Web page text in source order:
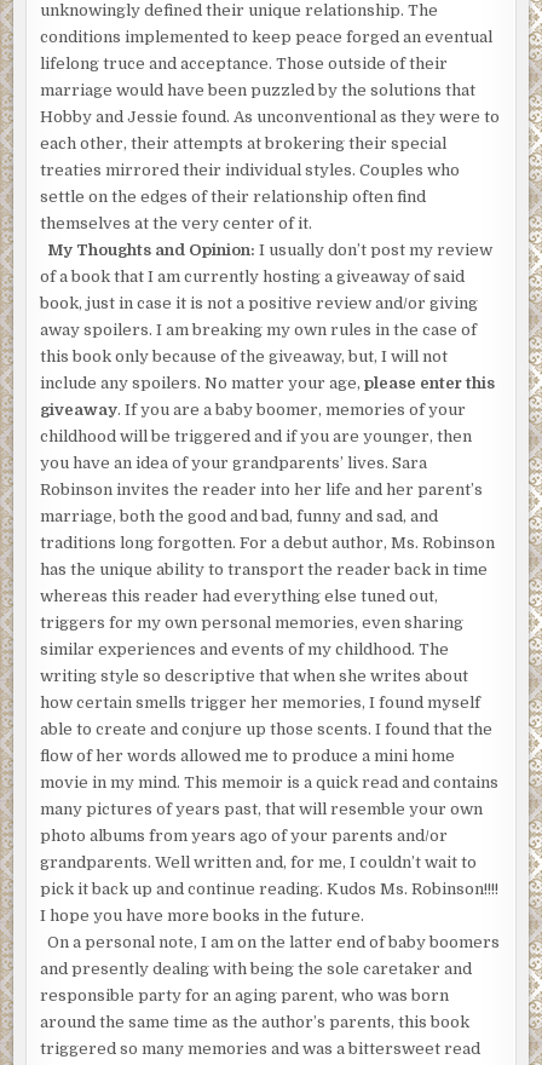
unknowingly defined their unique relationship. The
conditions implemented to keep peace forged an eventual
lifelong truce and acceptance. Those outside of their
marriage would have been puzzled by the solutions that
Hobby and Jessie found. As unconventional as they were to
each other, their attempts at brokering their special
treaties mirrored their individual styles. Couples who
settle on the edges of their relationship often find
themselves at the very center of it.
My Thoughts and Opinion: I usually don’t post my review
of a book that I am currently hosting a giveaway of said
book, just in case it is not a positive review and/or giving
away spoilers. I am breaking my own rules in the case of
this book only because of the giveaway, but, I will not
include any spoilers. No matter your age, please enter this
giveaway. If you are a baby boomer, memories of your
childhood will be triggered and if you are younger, then
you have an idea of your grandparents’ lives. Sara
Robinson invites the reader into her life and her parent’s
marriage, both the good and bad, funny and sad, and
traditions long forgotten. For a debut author, Ms. Robinson
has the unique ability to transport the reader back in time
whereas this reader had everything else tuned out,
triggers for my own personal memories, even sharing
similar experiences and events of my childhood. The
writing style so descriptive that when she writes about
how certain smells trigger her memories, I found myself
able to create and conjure up those scents. I found that the
flow of her words allowed me to produce a mini home
movie in my mind. This memoir is a quick read and contains
many pictures of years past, that will resemble your own
photo albums from years ago of your parents and/or
grandparents. Well written and, for me, I couldn’t wait to
pick it back up and continue reading. Kudos Ms. Robinson!!!!
I hope you have more books in the future.
On a personal note, I am on the latter end of baby boomers
and presently dealing with being the sole caretaker and
responsible party for an aging parent, who was born
around the same time as the author’s parents, this book
triggered so many memories and was a bittersweet read